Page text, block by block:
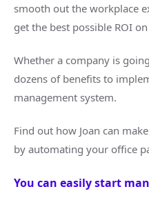
smooth out the workplace
get the best possible ROI
Whether a company is
dozens of benefits to
management system.
Find out how Joan can
by automating your office
You can easily start